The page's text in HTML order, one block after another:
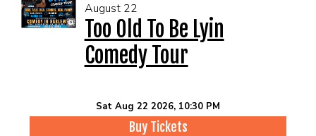
August 22
Too Old To Be Lyin
Comedy Tour
Sat Aug 22 2026, 10:30 PM
Buy Tickets